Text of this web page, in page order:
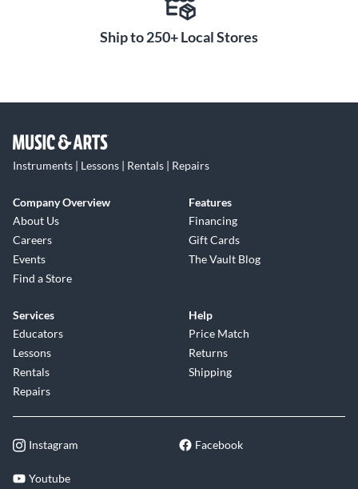
Ship to 250+ Local Stores
Instruments | Lessons | Rentals | Repairs
Company Overview
About Us
Careers
Events
Find a Store
Features
Financing
Gift Cards
The Vault Blog
Services
Educators
Lessons
Rentals
Repairs
Help
Price Match
Returns
Shipping
Instagram Facebook
Youtube